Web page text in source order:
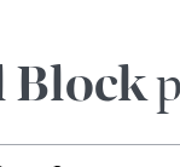
Block